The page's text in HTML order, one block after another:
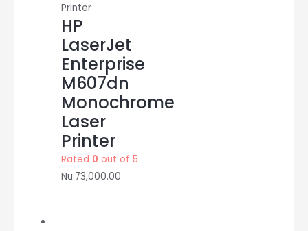
Printer
HP
LaserJet
Enterprise
M607dn
Monochrome
Laser
Printer
Rated 0 out of 5
Nu.73,000.00